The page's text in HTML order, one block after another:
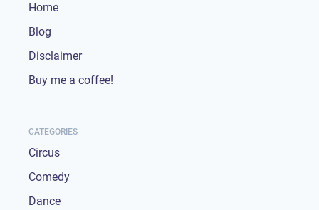
Home
Blog
Disclaimer
Buy me a coffee!
CATEGORIES
Circus
Comedy
Dance